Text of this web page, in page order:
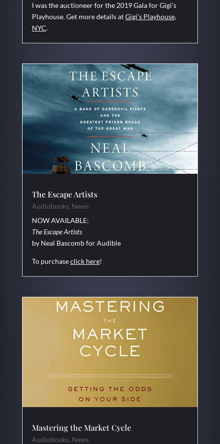
I was the auctioneer for the 2019 Gala for Gigi’s
Playhouse. Get more details atGigi’s Playhouse,
NYC.
The Escape Artists
Audiobooks, News
NOW AVAILABLE:
The Escape Artists
by Neal Bascomb for Audible
To purchaseclick here!
Mastering the Market Cycle
Audiobooks, News